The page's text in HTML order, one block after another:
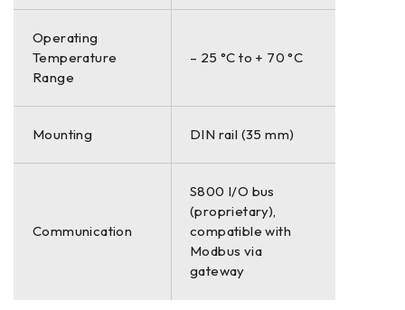
Operating
Temperature
Range
– 25 °C to + 70 °C
Mounting DIN rail (35 mm)
Communication
S800 I/O bus
(proprietary),
compatible with
Modbus via
gateway